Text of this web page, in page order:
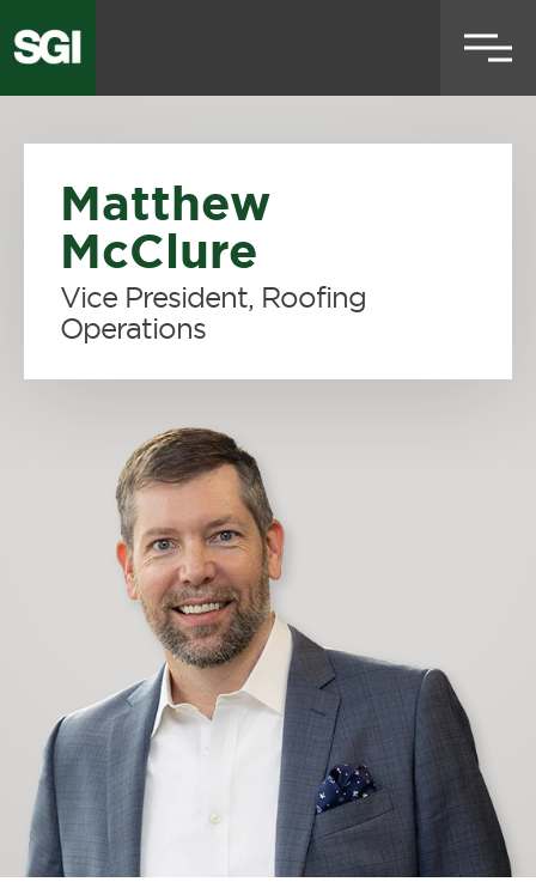
Skip
to
content
Matthew
McClure
Vice President, Roofing
Operations